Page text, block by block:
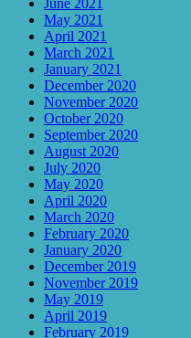
June 2021
May 2021
April 2021
March 2021
January 2021
December 2020
November 2020
October 2020
September 2020
August 2020
July 2020
May 2020
April 2020
March 2020
February 2020
January 2020
December 2019
November 2019
May 2019
April 2019
February 2019